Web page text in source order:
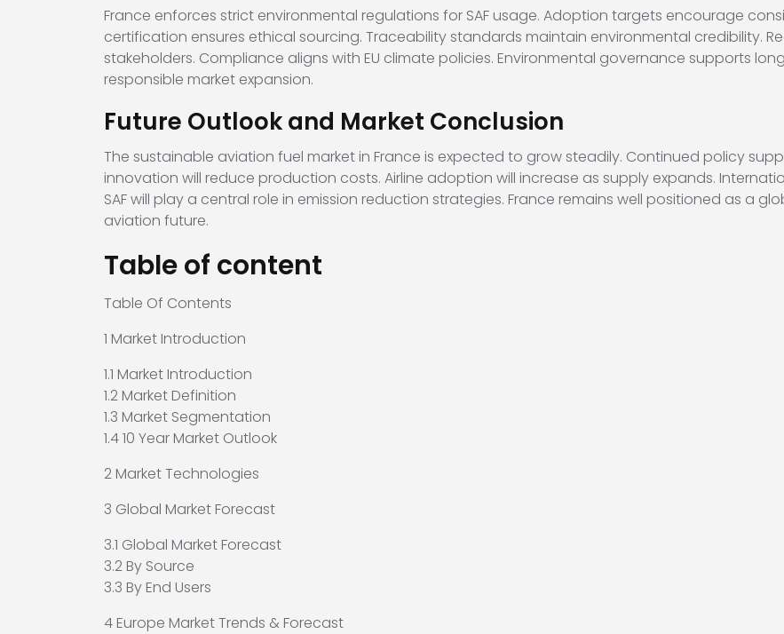
France enforces strict environmental regulations for SAF usage. Adoption targets encourage
certification ensures ethical sourcing. Traceability standards maintain environmental credibility.
stakeholders. Compliance aligns with EU climate policies. Environmental governance supports
responsible market expansion.
Future Outlook and Market Conclusion
The sustainable aviation fuel market in France is expected to grow steadily. Continued policy
innovation will reduce production costs. Airline adoption will increase as supply expands.
SAF will play a central role in emission reduction strategies. France remains well positioned as a
aviation future.
Table of content
Table Of Contents
1 Market Introduction
1.1 Market Introduction
1.2 Market Definition
1.3 Market Segmentation
1.4 10 Year Market Outlook
2 Market Technologies
3 Global Market Forecast
3.1 Global Market Forecast
3.2 By Source
3.3 By End Users
4 Europe Market Trends & Forecast